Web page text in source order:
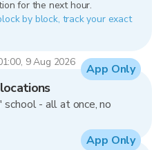
for the next hour.
by block, track your exact
9 Aug 2026
school - all at once, no
App Only
App Only